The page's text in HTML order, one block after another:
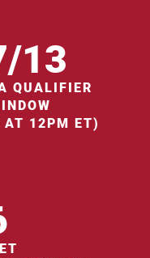
13
QUALIFIER
12PM ET)